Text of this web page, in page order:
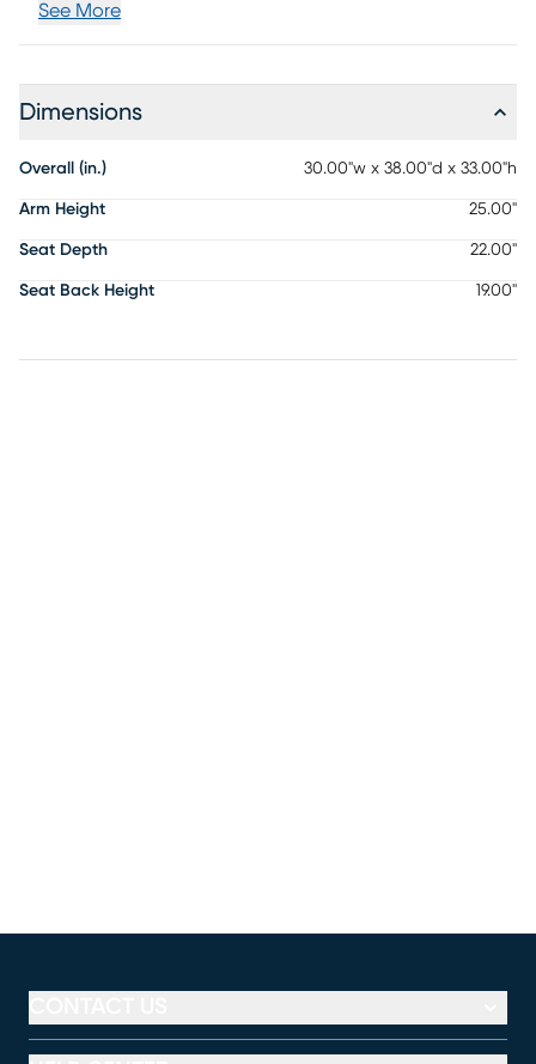
See More
Dimensions
Overall (in.) 30.00"w x 38.00"d x 33.00"h
Arm Height 25.00"
Seat Depth 22.00"
Seat Back Height 19.00"